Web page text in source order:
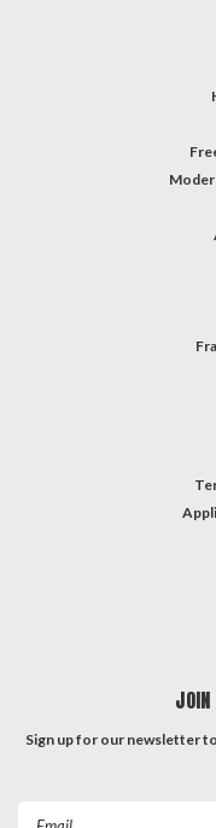
Sign up for our newsletter